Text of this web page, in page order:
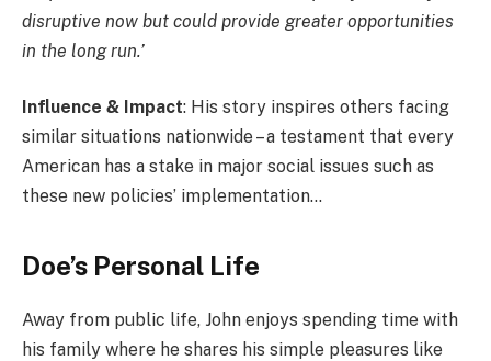
disruptive now but could provide greater opportunities
in the long run.’
Influence & Impact: His story inspires others facing
similar situations nationwide – a testament that every
American has a stake in major social issues such as
these new policies’ implementation…
Doe’s Personal Life
Away from public life, John enjoys spending time with
his family where he shares his simple pleasures like